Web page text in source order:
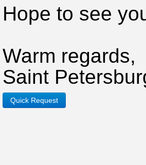
Hope to see
Warm regards,
Saint
Quick Request